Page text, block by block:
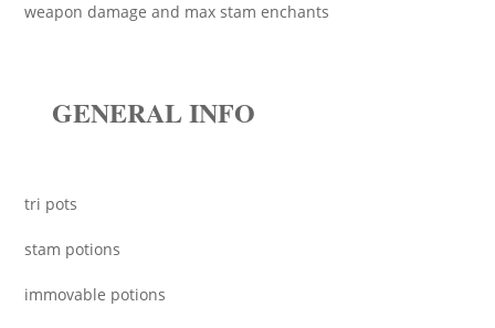
weapon damage and max stam enchants
GENERAL INFO
tri pots
stam potions
immovable potions